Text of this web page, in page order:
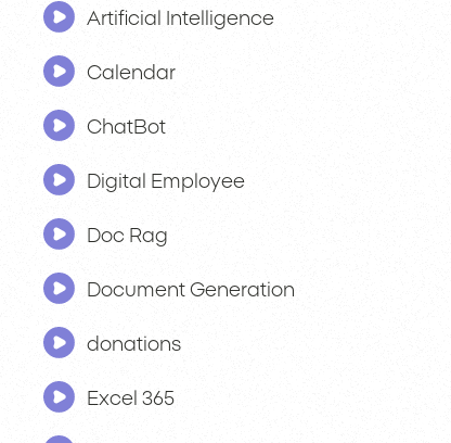
Artificial Intelligence
Calendar
ChatBot
Digital Employee
Doc Rag
Document Generation
donations
Excel 365